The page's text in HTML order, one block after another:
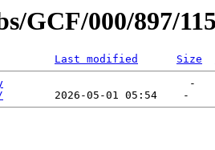
GCF/000/897/115
Last modified Size
                             -